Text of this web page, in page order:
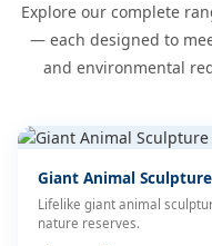
Explore our complete
— each designed to
and environmental
Giant Animal
Lifelike giant animal
nature reserves.